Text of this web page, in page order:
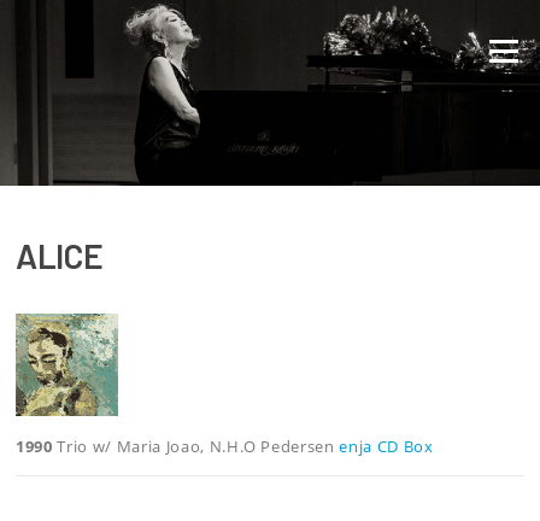
Direkt zum Inhalt
Menü
ALICE
1990Trio w/ Maria Joao, N.H.O Pedersenenja CD Box